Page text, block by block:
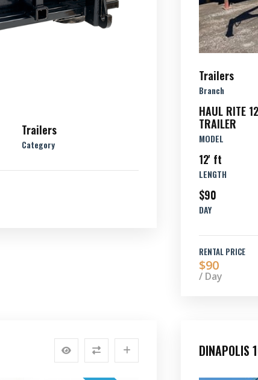
Trailers
Category
Trailers
Branch
HAUL RITE
TRAILER
MODEL
12' ft
LENGTH
$90
DAY
RENTAL PRICE
$90
/ Day
DINAPOLIS